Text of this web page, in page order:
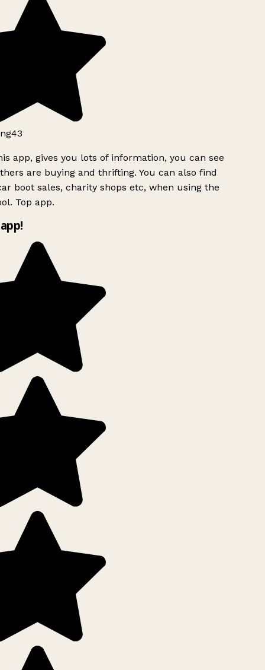
app, gives you lots of information, you can see
are buying and thrifting. You can also find
boot sales, charity shops etc, when using the
Top app.